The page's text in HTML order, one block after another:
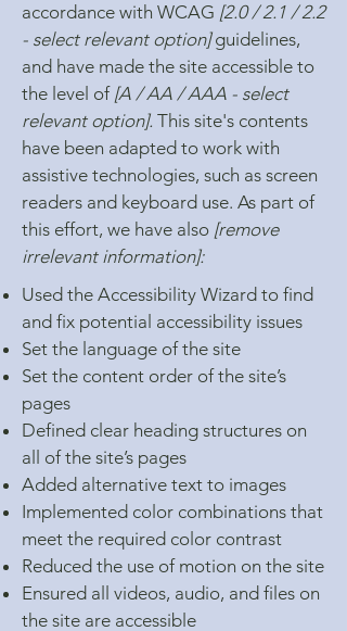
accordance with WCAG [2.0 / 2.1 / 2.2
- select relevant option]guidelines,
and have made the site accessible to
the level of[A / AA / AAA - select
relevant option]. This site's contents
have been adapted to work with
assistive technologies, such as screen
readers and keyboard use. As part of
this effort, we have also [remove
irrelevant information]:
Used the Accessibility Wizard to find
and fix potential accessibility issues
Set the language of the site
Set the content order of the site’s
pages
Defined clear heading structures on
all of the site’s pages
Added alternative text to images
Implemented color combinations that
meet the required color contrast
Reduced the use of motion on the site
Ensured all videos, audio, and files on
the site are accessible